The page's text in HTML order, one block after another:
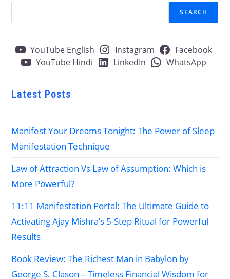
SEARCH
YouTube English Instagram
Facebook
YouTube Hindi
LinkedIn WhatsApp
Latest Posts
Manifest Your Dreams Tonight: The Power of Sleep
Manifestation Technique
Law of Attraction Vs Law of Assumption: Which is
More Powerful?
11:11 Manifestation Portal: The Ultimate Guide to
Activating Ajay Mishra’s 5-Step Ritual for Powerful
Results
Book Review: The Richest Man in Babylon by
George S. Clason – Timeless Financial Wisdom for